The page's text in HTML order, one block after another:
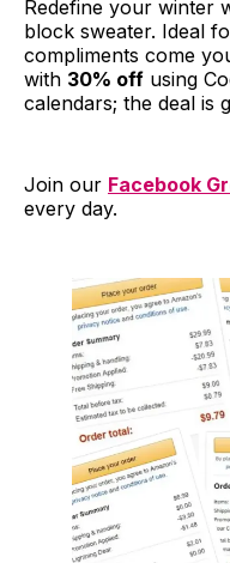
Redefine your winter
block sweater. Ideal
compliments come
with 30% off using
calendars; the deal is
Join our Facebook
every day.